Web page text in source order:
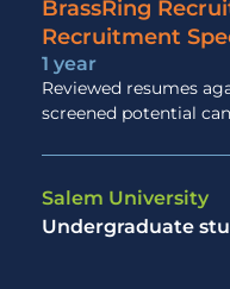
BrassRing
Recruitment
1 year
Reviewed resumes
screened potential
Salem University
Undergraduate